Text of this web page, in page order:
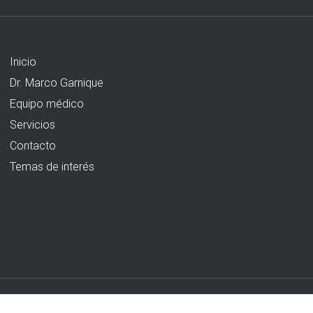
Inicio
Dr. Marco Garnique
Equipo médico
Servicios
Contacto
Temas de interés